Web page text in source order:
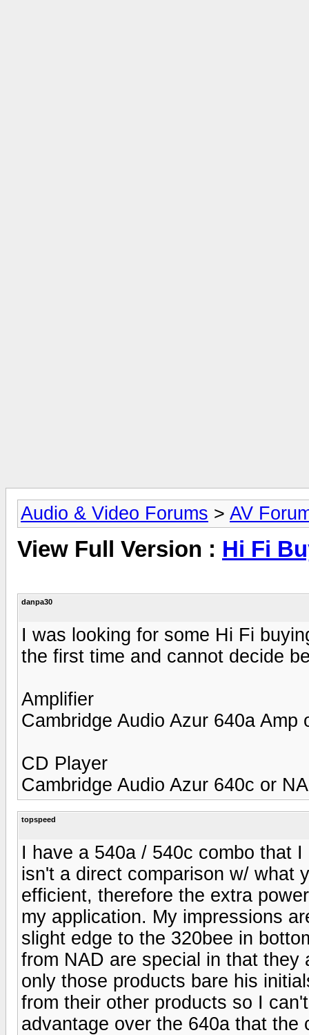
Audio & Video Forums > AV
View Full Version : Hi Fi
danpa30
I was looking for some Hi Fi
the first time and cannot decide
Amplifier
Cambridge Audio Azur 640a Amp
CD Player
Cambridge Audio Azur 640c or
topspeed
I have a 540a / 540c combo that
isn't a direct comparison w/ what
efficient, therefore the extra
my application. My impressions
slight edge to the 320bee in
from NAD are special in that they
only those products bare his
from their other products so I
advantage over the 640a that the